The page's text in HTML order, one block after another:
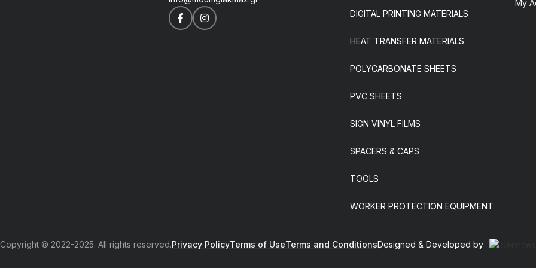
DIGITAL PRINTING MATERIALS
HEAT TRANSFER MATERIALS
POLYCARBONATE SHEETS
PVC SHEETS
SIGN VINYL FILMS
SPACERS & CAPS
TOOLS
WORKER PROTECTION EQUIPMENT
My
Copyright © 2022-2025. All rights reserved.Privacy PolicyTerms of UseTerms and ConditionsDesigned & Developed by